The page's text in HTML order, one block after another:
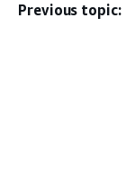
Previous topic: